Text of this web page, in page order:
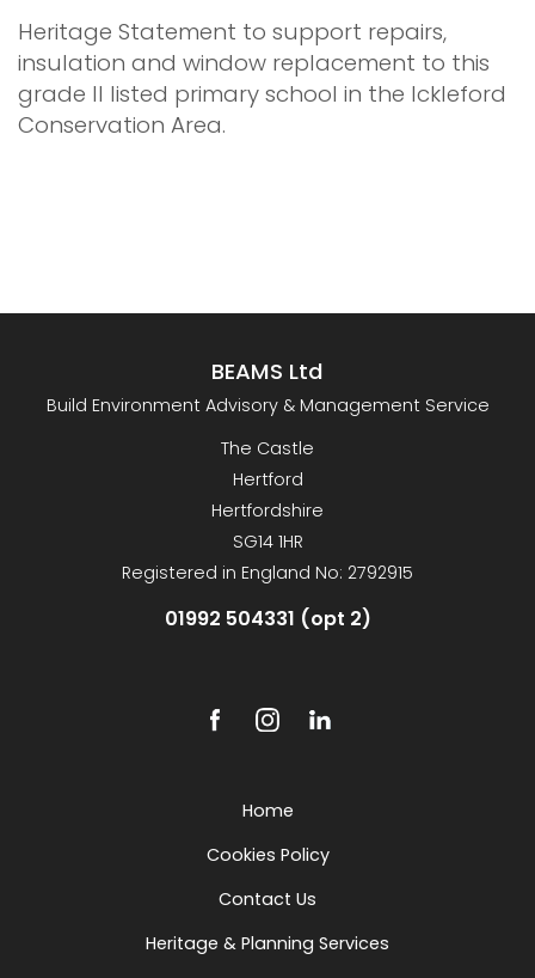
Heritage Statement to support repairs,
insulation and window replacement to this
grade II listed primary school in the Ickleford
Conservation Area.
BEAMS Ltd
Build Environment Advisory & Management Service
The Castle
Hertford
Hertfordshire
SG14 1HR
Registered in England No: 2792915
01992 504331 (opt 2)
Home
Cookies Policy
Contact Us
Heritage & Planning Services